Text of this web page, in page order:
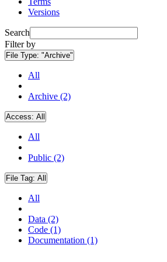
Versions
Search
Filter by
File Type: "Archive"
All
Archive (2)
Access: All
All
Public (2)
File Tag: All
All
Data (2)
Code (1)
Documentation (1)